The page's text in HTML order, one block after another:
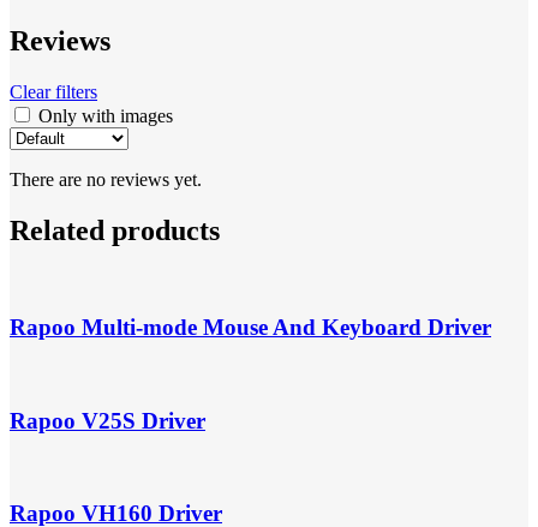
Reviews
Clear filters
Only with images
There are no reviews yet.
Related products
Rapoo Multi-mode Mouse And Keyboard Driver
Rapoo V25S Driver
Rapoo VH160 Driver